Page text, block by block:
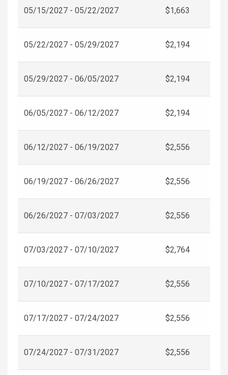
05/15/2027 - 05/22/2027 $1,663
05/22/2027 - 05/29/2027 $2,194
05/29/2027 - 06/05/2027 $2,194
06/05/2027 - 06/12/2027 $2,194
06/12/2027 - 06/19/2027 $2,556
06/19/2027 - 06/26/2027 $2,556
06/26/2027 - 07/03/2027 $2,556
07/03/2027 - 07/10/2027 $2,764
07/10/2027 - 07/17/2027 $2,556
07/17/2027 - 07/24/2027 $2,556
07/24/2027 - 07/31/2027 $2,556